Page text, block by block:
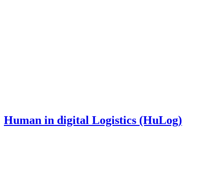
Human in digital Logistics (HuLog)